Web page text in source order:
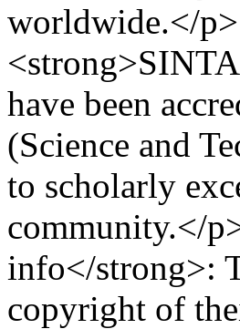
worldwide.</
have been
(Science and
to scholarly
community.</
info</strong>:
copyright of